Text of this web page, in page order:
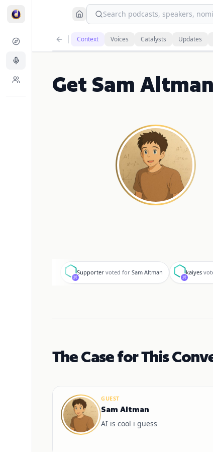
Search podcasts, speakers,
Context Voices Catalysts Updates
Get Sam
S
Supporter voted for Sam Altman
k
kaiyes
The Case for This
GUEST
Sam Altman
AI is cool i guess